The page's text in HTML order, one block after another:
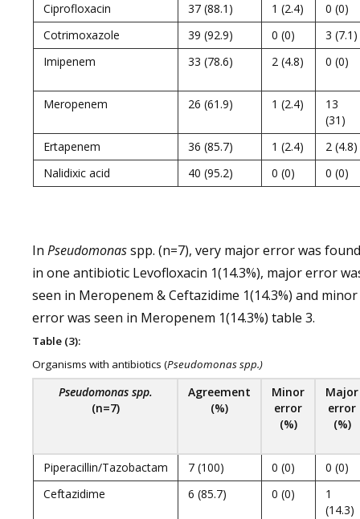
Ciprofloxacin
37 (88.1) 1 (2.4)
0 (0)
Cotrimoxazole
39 (92.9) 0 (0)
3 (7.1)
Imipenem
33 (78.6) 2 (4.8) 0 (0)
Meropenem 26 (61.9) 1 (2.4)
13
(31)
Ertapenem
36 (85.7) 1 (2.4)
2 (4.8)
Nalidixic acid
40 (95.2) 0 (0) 0 (0)
In Pseudomonasspp. (n=7), very major error was found
in one antibiotic Levofloxacin 1(14.3%), major error
seen in Meropenem & Ceftazidime 1(14.3%) and minor
error was seen in Meropenem 1(14.3%) table 3.
Table (3):
Organisms with antibiotics (Pseudomonas spp.)
Pseudomonas spp.
(n=7)
Agreement
(%)
Minor
error
(%)
Major
error
(%)
Piperacillin/Tazobactam 7 (100) 0 (0)
0 (0)
Ceftazidime
6 (85.7) 0 (0)
1
(14.3)